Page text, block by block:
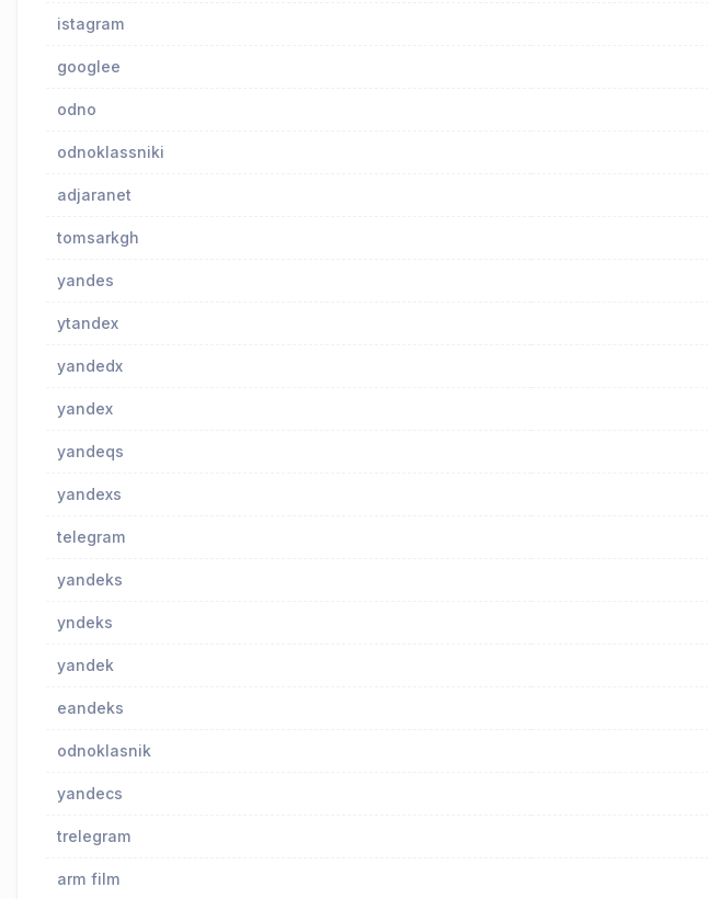
istagram
googlee
odno
odnoklassniki
adjaranet
tomsarkgh
yandes
ytandex
yandedx
yandex
yandeqs
yandexs
telegram
yandeks
yndeks
yandek
eandeks
odnoklasnik
yandecs
trelegram
arm film